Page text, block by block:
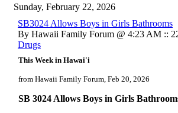
Sunday, February 22, 2026
SB3024 Allows Boys in Girls Bathrooms
By Hawaii Family Forum @ 4:23 AM ::
Drugs
This Week in Hawai'i
from Hawaii Family Forum, Feb 20, 2026
SB 3024 Allows Boys in Girls